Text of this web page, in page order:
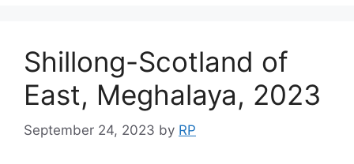
Shillong-Scotland of
East, Meghalaya, 2023
September 24, 2023 by RP